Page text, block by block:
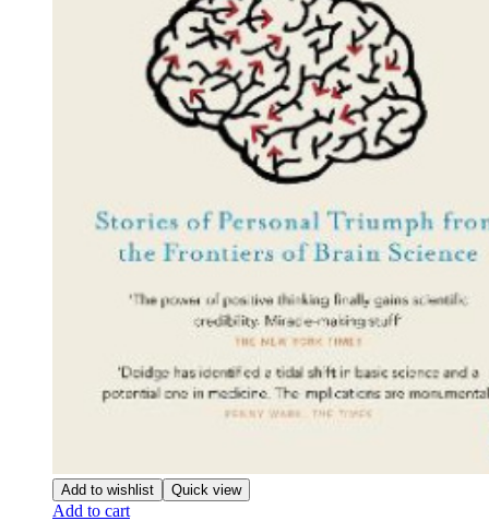
Add to wishlist Quick view
Add to cart